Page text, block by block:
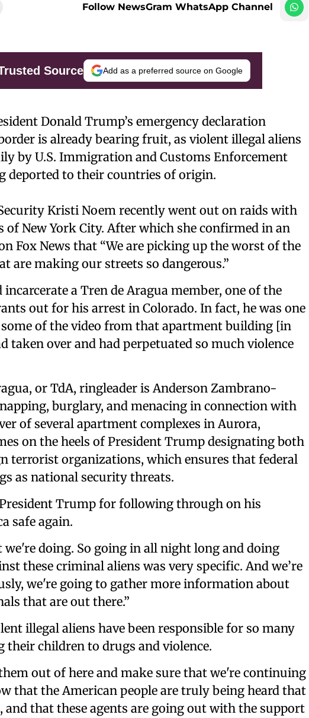
Follow NewsGram WhatsApp Channel
Source Add as a preferred source on Google
Donald Trump’s emergency declaration
is already bearing fruit, as violent illegal aliens
by U.S. Immigration and Customs Enforcement
deported to their countries of origin.
Kristi Noem recently went out on raids with
of New York City. After which she confirmed in an
Fox News that “We are picking up the worst of the
are making our streets so dangerous.”
a Tren de Aragua member, one of the
out for his arrest in Colorado. In fact, he was one
of the video from that apartment building [in
taken over and had perpetuated so much violence
or TdA, ringleader is Anderson Zambrano-
burglary, and menacing in connection with
of several apartment complexes in Aurora,
on the heels of President Trump designating both
terrorist organizations, which ensures that federal
as national security threats.
Trump for following through on his
safe again.
we're doing. So going in all night long and doing
these criminal aliens was very specific. And we’re
we're going to gather more information about
that are out there.”
illegal aliens have been responsible for so many
their children to drugs and violence.
out of here and make sure that we're continuing
that the American people are truly being heard that
and that these agents are going out with the support